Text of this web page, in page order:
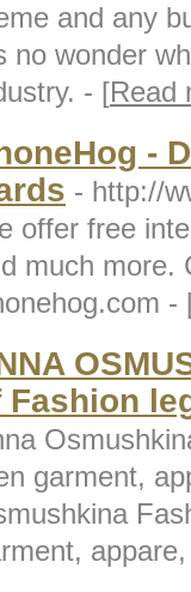
and any
no wonder
- [Read
-
- http://
offer free
much more.
-
Fashion
garment,